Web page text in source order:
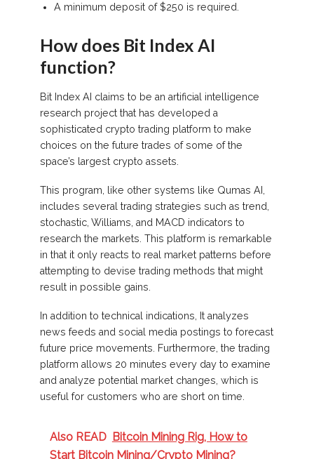
A minimum deposit of $250 is required.
How does Bit Index AI
function?
Bit Index AI claims to be an artificial intelligence
research project that has developed a
sophisticated crypto trading platform to make
choices on the future trades of some of the
space’s largest crypto assets.
This program, like other systems like Qumas AI,
includes several trading strategies such as trend,
stochastic, Williams, and MACD indicators to
research the markets. This platform is remarkable
in that it only reacts to real market patterns before
attempting to devise trading methods that might
result in possible gains.
In addition to technical indications, It analyzes
news feeds and social media postings to forecast
future price movements. Furthermore, the trading
platform allows 20 minutes every day to examine
and analyze potential market changes, which is
useful for customers who are short on time.
Also READ Bitcoin Mining Rig, How to
Start Bitcoin Mining/Crypto Mining?